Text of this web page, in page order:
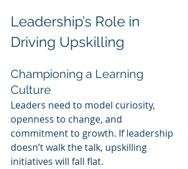
Leadership’s Role in
Driving Upskilling
Championing a Learning
Culture
Leaders need to model curiosity,
openness to change, and
commitment to growth. If leadership
doesn’t walk the talk, upskilling
initiatives will fall flat.